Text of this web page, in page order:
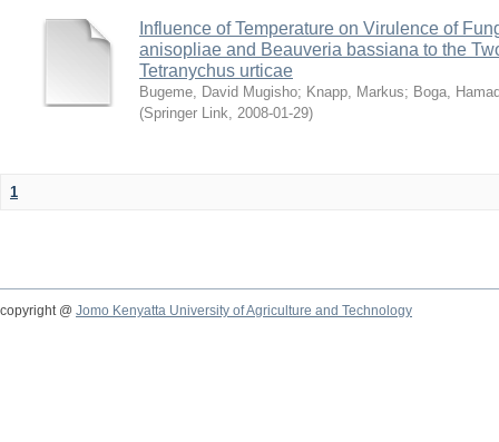
Influence of Temperature on Virulence of
anisopliae and Beauveria bassiana to the
Tetranychus urticae
Bugeme, David Mugisho; Knapp, Markus; Boga,
(Springer Link, 2008-01-29)
1
copyright @ Jomo Kenyatta University of Agriculture and Technology